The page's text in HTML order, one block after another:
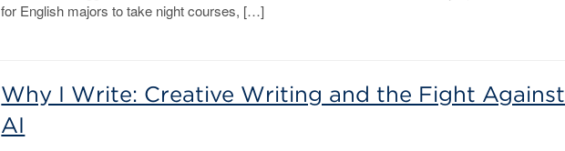
for English majors to take night courses, […]
Why I Write: Creative Writing and the Fight Against
AI